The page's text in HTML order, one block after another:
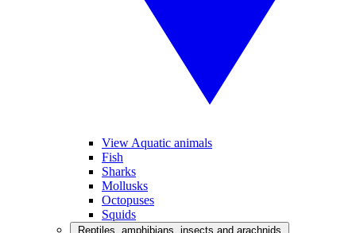
View Aquatic animals
Fish
Sharks
Mollusks
Octopuses
Squids